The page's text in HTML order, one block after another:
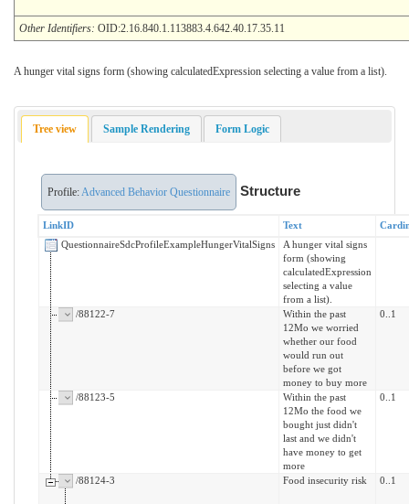
Other Identifiers: OID:2.16.840.1.113883.4.642.40.17.35.11
A hunger vital signs form (showing calculatedExpression selecting a value from a list).
Tree view Sample Rendering Form Logic
Profile:Advanced Behavior Questionnaire Structure
LinkID Text
QuestionnaireSdcProfileExampleHungerVitalSigns
A hunger vital signs
form (showing
calculatedExpression
selecting a value
from a list).
/88122-7
Within the past
12Mo we worried
whether our food
would run out
before we got
money to buy more
0..1
/88123-5
Within the past
12Mo the food we
bought just didn't
last and we didn't
have money to get
more
0..1
/88124-3 Food insecurity risk 0..1